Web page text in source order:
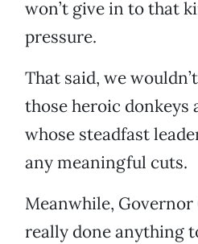
won’t give in to that
pressure.
That said, we
those heroic donkeys
whose steadfast
any meaningful cuts.
Meanwhile, Governor
really done anything